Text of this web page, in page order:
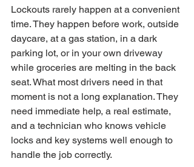
Lockouts rarely happen at a convenient
time. They happen before work, outside
daycare, at a gas station, in a dark
parking lot, or in your own driveway
while groceries are melting in the back
seat. What most drivers need in that
moment is not a long explanation. They
need immediate help, a real estimate,
and a technician who knows vehicle
locks and key systems well enough to
handle the job correctly.